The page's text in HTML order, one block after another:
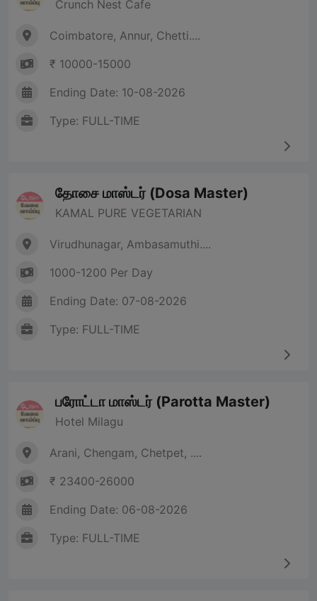
Crunch Nest Cafe
Coimbatore, Annur, Chetti....
₹ 10000-15000
Ending Date: 10-08-2026
Type: FULL-TIME
தோசை மாஸ்டர் (Dosa Master)
KAMAL PURE VEGETARIAN
Virudhunagar, Ambasamuthi....
1000-1200 Per Day
Ending Date: 07-08-2026
Type: FULL-TIME
பரோட்டா மாஸ்டர் (Parotta Master)
Hotel Milagu
Arani, Chengam, Chetpet, ....
₹ 23400-26000
Ending Date: 06-08-2026
Type: FULL-TIME